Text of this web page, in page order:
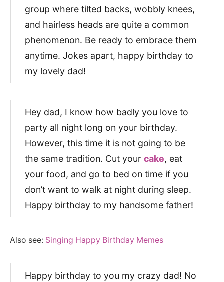
group where tilted backs, wobbly knees,
and hairless heads are quite a common
phenomenon. Be ready to embrace them
anytime. Jokes apart, happy birthday to
my lovely dad!
Hey dad, I know how badly you love to
party all night long on your birthday.
However, this time it is not going to be
the same tradition. Cut your cake, eat
your food, and go to bed on time if you
don’t want to walk at night during sleep.
Happy birthday to my handsome father!
Also see: Singing Happy Birthday Memes
Happy birthday to you my crazy dad! No